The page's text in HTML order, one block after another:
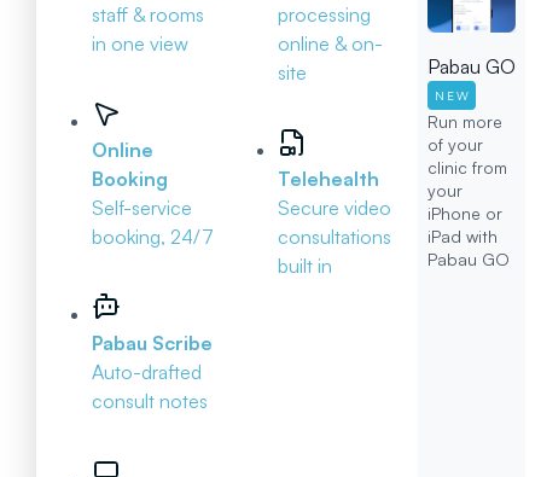
staff & rooms
in one view
Online
Booking
Self-service
booking, 24/7
Pabau Scribe
Auto-drafted
consult notes
processing
online & on-
site
Telehealth
Secure video
consultations
built in
Pabau GO
NEW
Run more
of your
clinic from
your
iPhone or
iPad with
Pabau GO